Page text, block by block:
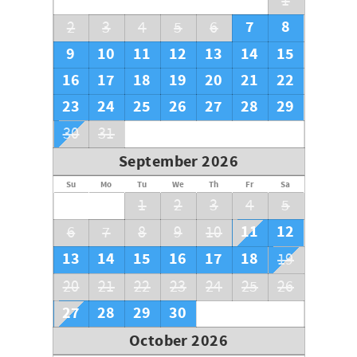
PACKETS NOT PRE-REGISTERED MAY NOT HAVE ACCESS TO
AMENITIES OR PARKING
Wristbands are for registered guests only within CONDO
MAX CAPACITY
You may not purchase extras
Vehicles must have a Sterling Sands parking pass
2
3 4 5 6 7
8
9
10 11 12 13 14
15
16
17 18 19 20 21
22
23
24 25 26 27 28 29
30 31
September 2026
Su Mo Tu We Th Fr Sa
1 2 3 4
5
6
7 8 9 10 11
12
13
14 15 16 17 18
19
20
21 22 23 24 25 26
27 28 29
30
October 2026